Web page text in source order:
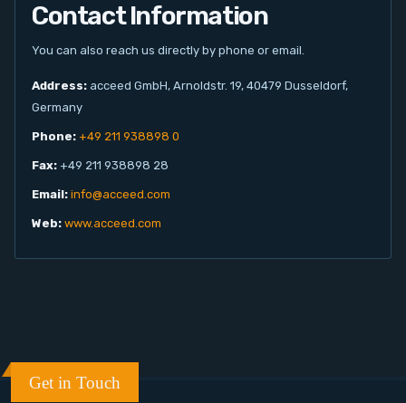
Contact Information
You can also reach us directly by phone or email.
Address: acceed GmbH, Arnoldstr. 19, 40479 Dusseldorf,
Germany
Phone: +49 211 938898 0
Fax: +49 211 938898 28
Email: info@acceed.com
Web: www.acceed.com
Get in Touch